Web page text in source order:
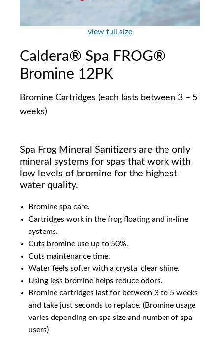
view full size
Caldera® Spa FROG®
Bromine 12PK
Bromine Cartridges (each lasts between 3 – 5
weeks)
Spa Frog Mineral Sanitizers are the only
mineral systems for spas that work with
low levels of bromine for the highest
water quality.
Bromine spa care.
Cartridges work in the frog floating and in-line
systems.
Cuts bromine use up to 50%.
Cuts maintenance time.
Water feels softer with a crystal clear shine.
Using less bromine helps reduce odors.
Bromine cartridges last for between 3 to 5 weeks
and take just seconds to replace. (Bromine usage
varies depending on spa size and number of spa
users)